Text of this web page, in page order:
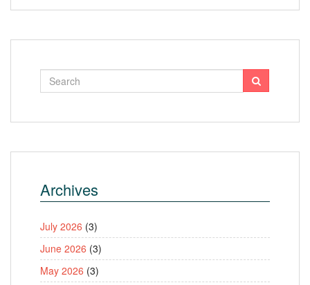
Archives
July 2026 (3)
June 2026 (3)
May 2026 (3)